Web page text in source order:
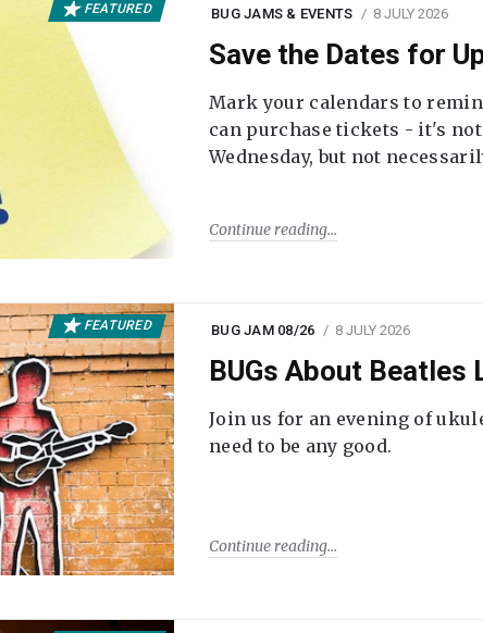
FEATURED BUG JAMS & EVENTS 8 JULY 2026
Save the Dates for
Mark your calendars to
can purchase tickets - it's not
Wednesday, but not
Continue reading
FEATURED BUG JAM 08/26 8 JULY 2026
BUGs About Beatles
Join us for an evening of
need to be any good.
Continue reading